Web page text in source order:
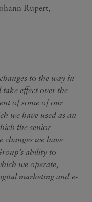
Rupert,
to the way in
effect over the
of some of our
we have used as an
the senior
changes we have
ability to
we operate,
marketing and e-